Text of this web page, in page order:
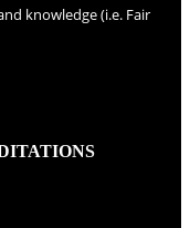
knowledge (i.e. Fair